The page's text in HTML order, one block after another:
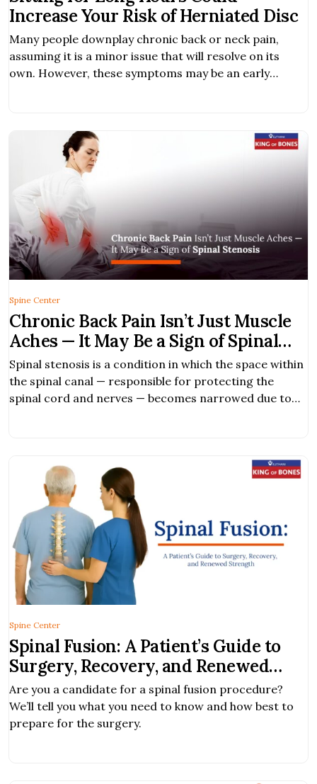
Increase Your Risk of Herniated Disc
Many people downplay chronic back or neck pain,
assuming it is a minor issue that will resolve on its
own. However, these symptoms may be an early
occurs […]
Chronic Back Pain Isn’t Just Muscle
Aches — It May Be a Sign of Spinal
Stenosis
Spinal stenosis is a condition in which the space within
the spinal canal — responsible for protecting the
spinal cord and nerves — becomes narrowed due to
numbness, or weakness in various parts of the body,
Spine Center
Spinal Fusion: A Patient’s Guide to
Surgery, Recovery, and Renewed
Strength
Are you a candidate for a spinal fusion procedure?
We’ll tell you what you need to know and how best to
prepare for the surgery.
Spine Center